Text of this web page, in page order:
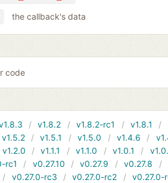
the callback's data
code
v1.8.2 v1.8.2-rc1 v1.8.1
v1.5.2 v1.5.1 v1.5.0 v1.4.6
v1.2.0 v1.1.1 v1.1.0 v1.0.1
rc1 v0.27.10 v0.27.9 v0.27.8
v0.27.0-rc3 v0.27.0-rc2
v0.27.0-